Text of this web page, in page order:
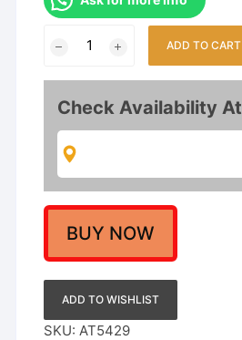
Maharashtrian
Golden
Beads
Thushi
Necklace
quantity
ADD TO CART
Check Availability At
BUY NOW
ADD TO WISHLIST
SKU:AT5429